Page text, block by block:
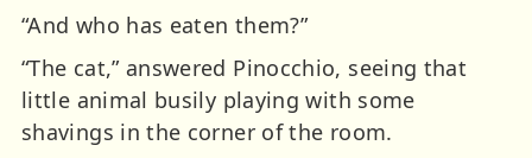
“And who has eaten them?”
“The cat,” answered Pinocchio, seeing that
little animal busily playing with some
shavings in the corner of the room.